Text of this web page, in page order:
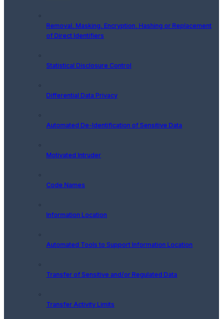
Removal, Masking, Encryption, Hashing or Replacement
of Direct Identifiers
Statistical Disclosure Control
Differential Data Privacy
Automated De-Identification of Sensitive Data
Motivated Intruder
Code Names
Information Location
Automated Tools to Support Information Location
Transfer of Sensitive and/or Regulated Data
Transfer Activity Limits